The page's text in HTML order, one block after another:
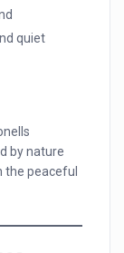
quiet
by nature
the peaceful